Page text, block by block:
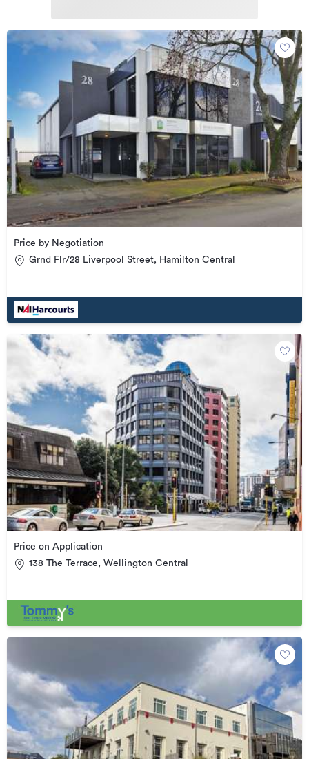
Price by Negotiation
Grnd Flr/28 Liverpool Street, Hamilton Central
Price on Application
138 The Terrace, Wellington Central